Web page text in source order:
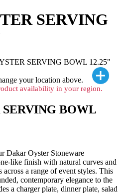
SERVING
SERVING BOWL 12.25"
your location above.
availability in your region.
BOWL
Dakar Oyster Stoneware
like finish with natural curves and
a range of event styles. This
contemporary elegance to the
a charger plate, dinner plate, salad